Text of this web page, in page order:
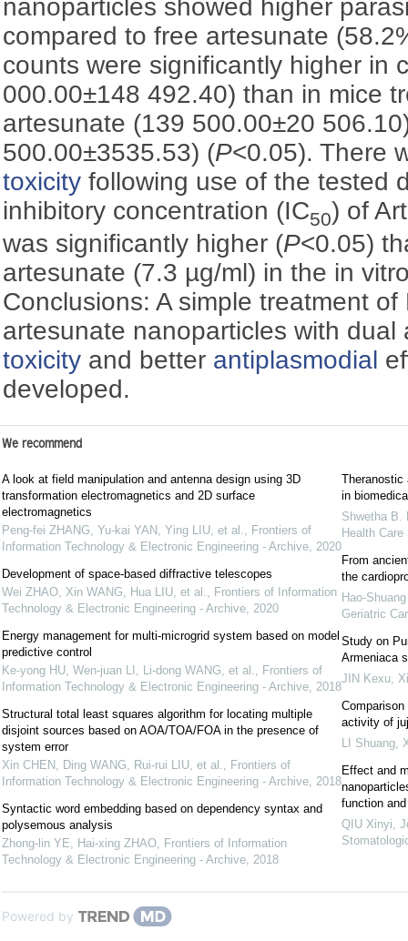
nanoparticles showed higher
compared to free artesunate
counts were significantly higher in
000.00±148 492.40) than in mice
artesunate (139 500.00±20
500.00±3535.53) (P<0.05). There
toxicity following use of the tested
inhibitory concentration (IC50) of
was significantly higher (P<0.05)
artesunate (7.3 µg/ml) in the in
Conclusions: A simple treatment
artesunate nanoparticles with dual
toxicity and better antiplasmodial
developed.
We recommend
A look at field manipulation and antenna design using 3D
transformation electromagnetics and 2D surface
electromagnetics
Peng-fei ZHANG, Yu-kai YAN, Ying LIU, et al., Frontiers of
Information Technology & Electronic Engineering - Archive, 2020
Development of space-based diffractive telescopes
Wei ZHAO, Xin WANG, Hua LIU, et al., Frontiers of Information
Technology & Electronic Engineering - Archive, 2020
Energy management for multi-microgrid system based on model
predictive control
Ke-yong HU, Wen-juan LI, Li-dong WANG, et al., Frontiers of
Information Technology & Electronic Engineering - Archive, 2018
Structural total least squares algorithm for locating multiple
disjoint sources based on AOA/TOA/FOA in the presence of
system error
Xin CHEN, Ding WANG, Rui-rui LIU, et al., Frontiers of
Information Technology & Electronic Engineering - Archive, 2018
Syntactic word embedding based on dependency syntax and
polysemous analysis
Zhong-lin YE, Hai-xing ZHAO, Frontiers of Information
Technology & Electronic Engineering - Archive, 2018
Theranostic
in
Shwetha B.
Health Care
From
the
Hao-
Geriatric
Study on
Armeniaca
JIN Kexu,
activity of
LI Shuang,
Effect and
function
QIU Xinyi,
Powered by